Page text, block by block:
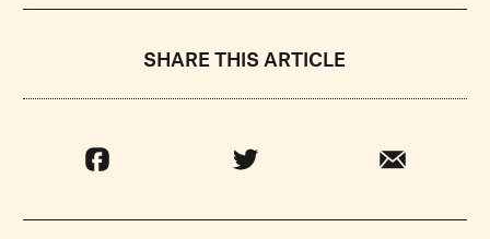
SHARE THIS ARTICLE